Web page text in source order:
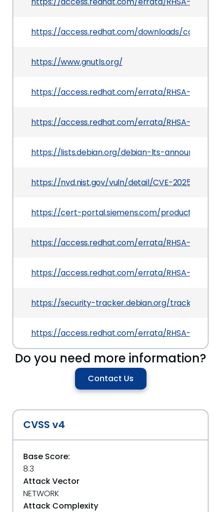
https://access.redhat.com/downloads/
https://www.gnutls.org/
https://access.redhat.com/errata/RHSA-
https://access.redhat.com/errata/RHSA-
https://lists.debian.org/debian-lts-announce/
https://nvd.nist.gov/vuln/detail/CVE-2025-32988
https://cert-portal.siemens.com/productcert/
https://access.redhat.com/errata/RHSA-
https://access.redhat.com/errata/RHSA-
https://security-tracker.debian.org/tracker/
https://access.redhat.com/errata/RHSA-
Do you need more information?
Contact Us
CVSS v4
Base Score:
8.3
Attack Vector
NETWORK
Attack Complexity